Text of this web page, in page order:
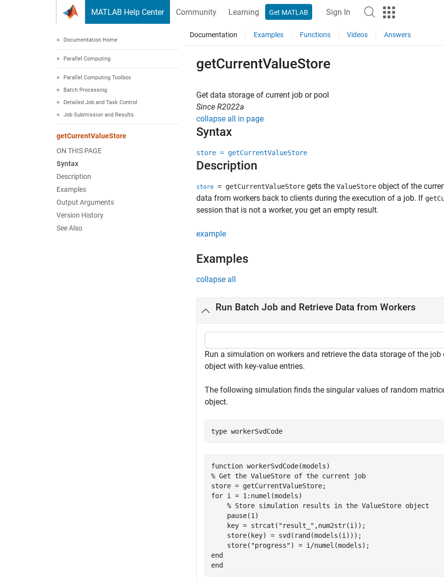
MATLAB Help Center Community Learning Get MATLAB Sign In
Documentation Home
Parallel Computing
Parallel Computing Toolbox
Batch Processing
Detailed Job and Task Control
Job Submission and Results
getCurrentValueStore
ON THIS PAGE
Syntax
Description
Examples
Output Arguments
Version History
See Also
Documentation Examples Functions Videos Answers
getCurrentValueStore
Get data storage of current job or pool
Since R2022a
collapse all in page
Syntax
store = getCurrentValueStore
Description
store = getCurrentValueStore gets the ValueStore object of the
data from workers back to clients during the execution of a job. If
session that is not a worker, you get an empty result.
example
Examples
collapse all
Run Batch Job and Retrieve Data from Workers
Run a simulation on workers and retrieve the data storage of the
object with key-value entries.
The following simulation finds the singular values of random
object.
type workerSvdCode
function workerSvdCode(models)
% Get the ValueStore of the current job
store = getCurrentValueStore;
for i = 1:numel(models)
    % Store simulation results in the ValueStore object
    pause(1)
    key = strcat("result_",num2str(i));
    store(key) = svd(rand(models(i)));
    store("progress") = i/numel(models);
end